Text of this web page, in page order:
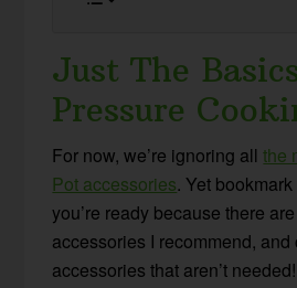
Just The
Pressure
For now, we’re ignoring allthe
Pot accessories. Yet
you’re ready because there
accessories I recommend, and
accessories that aren’t needed!